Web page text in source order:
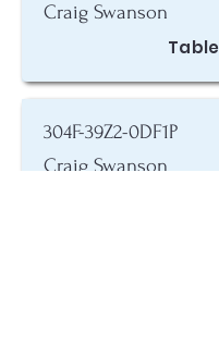
Craig Swanson
Table
304F-39Z2-0DF1P
Craig Swanson